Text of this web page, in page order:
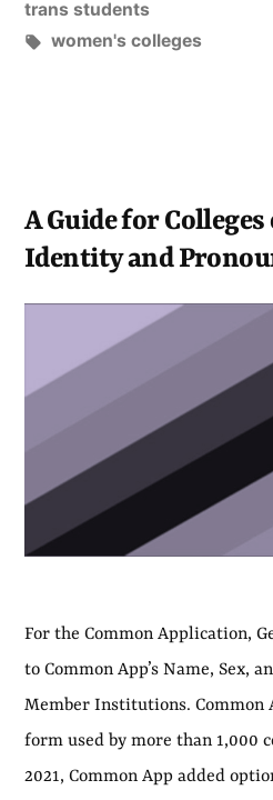
in
trans students
Tags:
women's colleges
A Guide for
Identity and
For the Common Application,
to Common App’s Name, Sex,
Member Institutions. Common
form used by more than 1,000
2021, Common App added